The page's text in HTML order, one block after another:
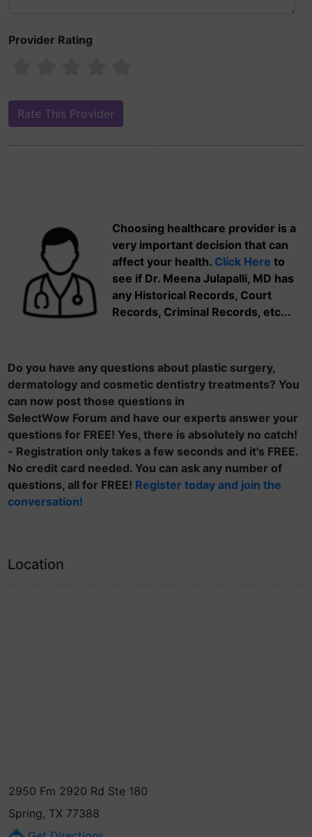
Provider Rating
Choosing healthcare provider is a
very important decision that can
affect your health. Click Here to
see if Dr. Meena Julapalli, MD has
any Historical Records, Court
Records, Criminal Records, etc...
Do you have any questions about plastic surgery,
dermatology and cosmetic dentistry treatments? You
can now post those questions in
SelectWow Forum and have our experts answer your
questions for FREE! Yes, there is absolutely no catch!
- Registration only takes a few seconds and it's FREE.
No credit card needed. You can ask any number of
questions, all for FREE! Register today and join the
conversation!
Location
2950 Fm 2920 Rd Ste 180
Spring, TX 77388